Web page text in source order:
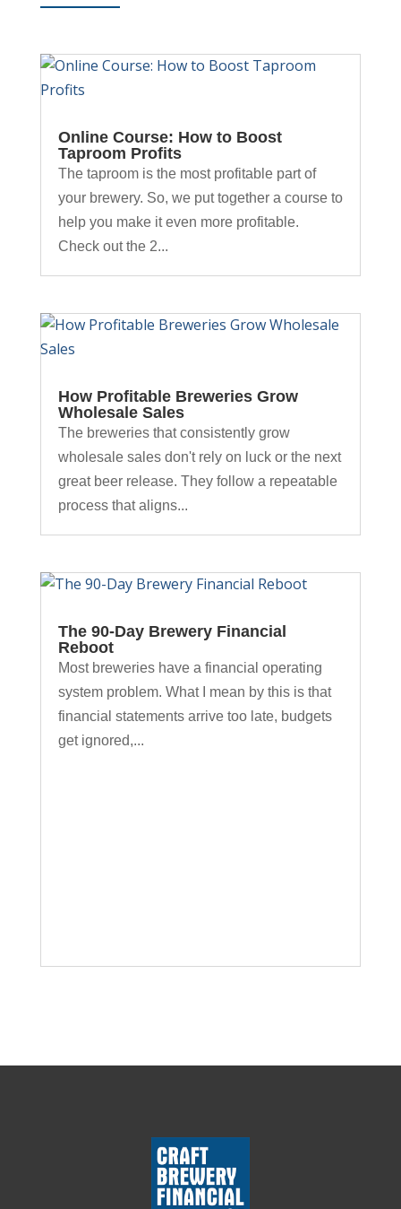
Online Course: How to Boost
Taproom Profits
The taproom is the most profitable part of
your brewery. So, we put together a course to
help you make it even more profitable.
Check out the 2...
How Profitable Breweries Grow
Wholesale Sales
The breweries that consistently grow
wholesale sales don't rely on luck or the next
great beer release. They follow a repeatable
process that aligns...
The 90-Day Brewery Financial
Reboot
Most breweries have a financial operating
system problem. What I mean by this is that
financial statements arrive too late, budgets
get ignored,...